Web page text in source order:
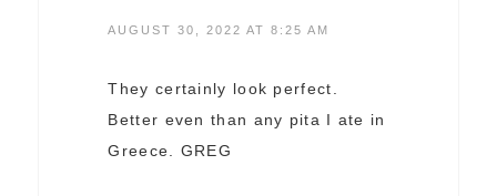
AUGUST 30, 2022 AT 8:25 AM
They certainly look perfect.
Better even than any pita I ate in
Greece. GREG